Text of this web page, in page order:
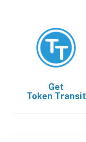
Get
Token Transit